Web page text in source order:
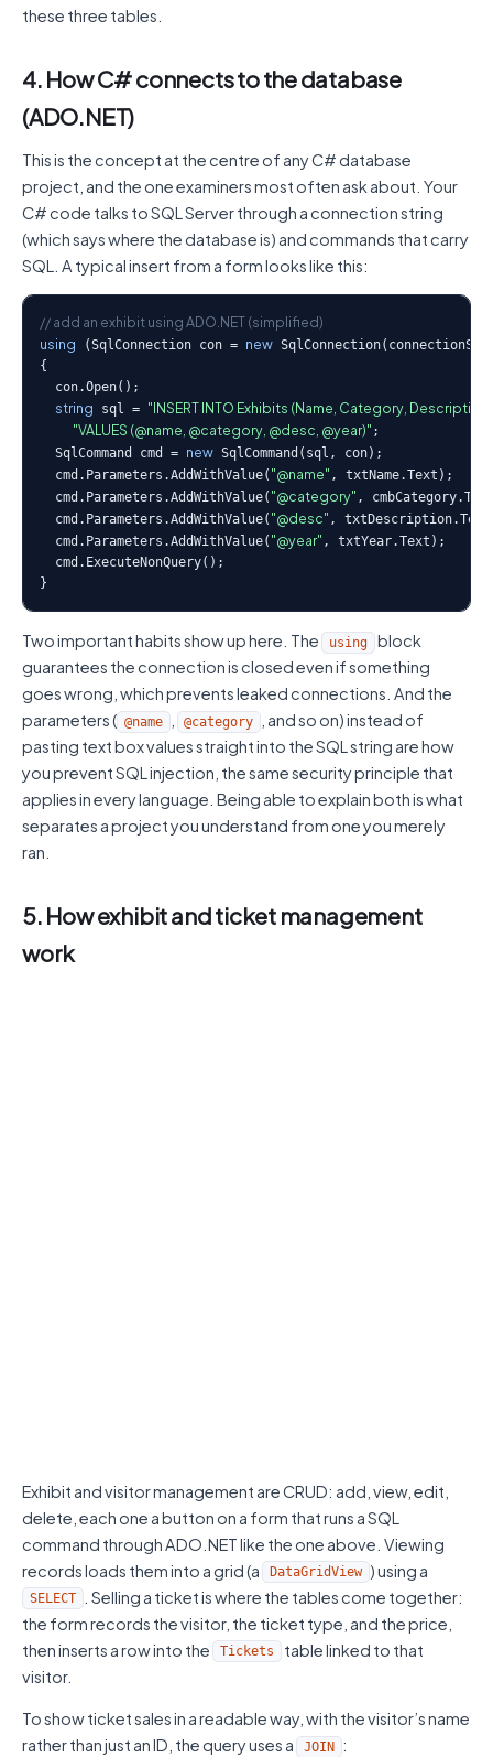
these three tables.
4. How C# connects to the database
(ADO.NET)
This is the concept at the centre of any C# database
project, and the one examiners most often ask about. Your
C# code talks to SQL Server through a connection string
(which says where the database is) and commands that carry
SQL. A typical insert from a form looks like this:
// add an exhibit using ADO.NET (simplified)
using (SqlConnection con = new
{
  con.Open();
string sql = "INSERT INTO Exhibits (Name, Category, Description,
               "VALUES (@name, @category, @desc, @year)"
;
  SqlCommand cmd =
new SqlCommand(sql, con);
  cmd.Parameters.AddWithValue(
"@name" , txtName.Text);
  cmd.Parameters.AddWithValue(
"@category" ,
  cmd.Parameters.AddWithValue(
"@desc" ,
  cmd.Parameters.AddWithValue(
"@year" , txtYear.Text);
  cmd.ExecuteNonQuery();
}
Two important habits show up here. The using block
guarantees the connection is closed even if something
goes wrong, which prevents leaked connections. And the
parameters ( @name , @category
, and so on) instead of
pasting text box values straight into the SQL string are how
you prevent SQL injection, the same security principle that
applies in every language. Being able to explain both is what
separates a project you understand from one you merely
ran.
5. How exhibit and ticket management
work
Exhibit and visitor management are CRUD: add, view, edit,
delete, each one a button on a form that runs a SQL
command through ADO.NET like the one above. Viewing
records loads them into a grid (a
DataGridView ) using a
SELECT
. Selling a ticket is where the tables come together:
the form records the visitor, the ticket type, and the price,
then inserts a row into the
Tickets
table linked to that
visitor.
To show ticket sales in a readable way, with the visitor’s name
rather than just an ID, the query uses a
JOIN :